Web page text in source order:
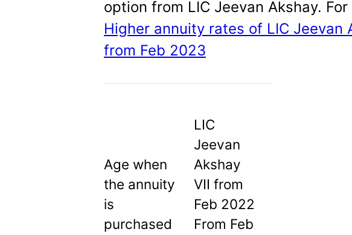
option from LIC Jeevan Akshay.
Higher annuity rates of LIC Jeevan
from Feb 2023
Age when
the annuity
is
purchased
LIC
Jeevan
Akshay
VII from
Feb 2022
From Feb